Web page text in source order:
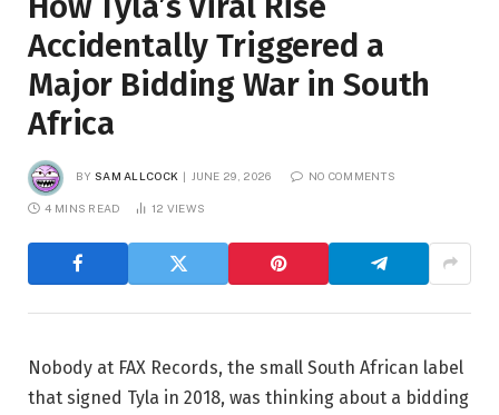
Accidentally Triggered a
Major Bidding War in South
Africa
BY SAM ALLCOCK JUNE 29, 2026 NO COMMENTS
4 MINS READ 12 VIEWS
Nobody at FAX Records, the small South African label
that signed Tyla in 2018, was thinking about a bidding